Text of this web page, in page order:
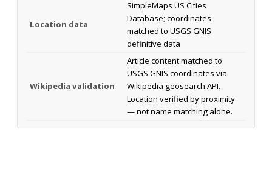
Location data
SimpleMaps US Cities
Database; coordinates
matched to USGS GNIS
definitive data
Wikipedia validation
Article content matched to
USGS GNIS coordinates via
Wikipedia geosearch API.
Location verified by proximity
— not name matching alone.